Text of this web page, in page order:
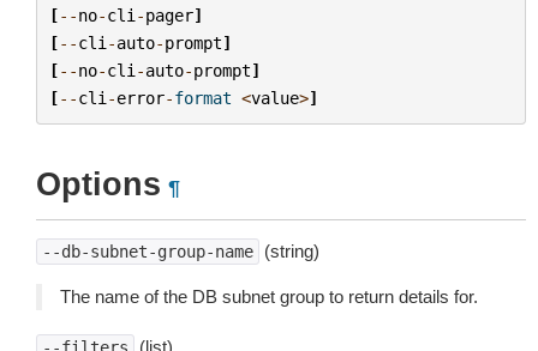
[--no-cli -pager]
[--cli -auto-prompt]
[--no-cli -auto-prompt]
[--cli -error-format <value>]
Options ¶
--db-subnet-group-name (string)
The name of the DB subnet group to return details for.
(list)